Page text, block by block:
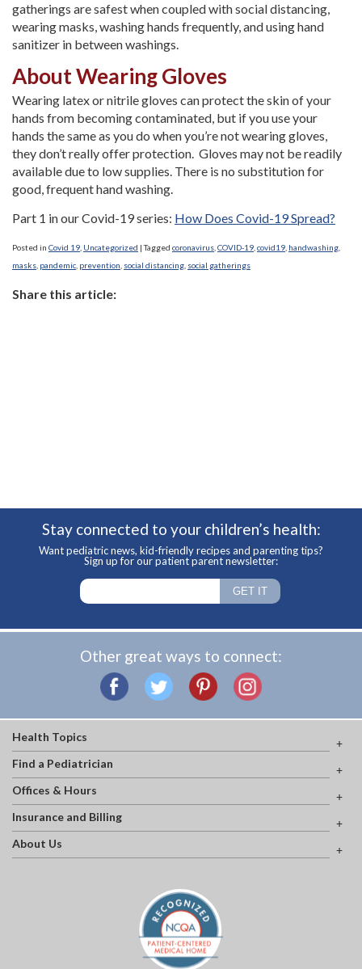
gatherings are safest when coupled with social distancing,
wearing masks, washing hands frequently, and using hand
sanitizer in between washings.
About Wearing Gloves
Wearing latex or nitrile gloves can protect the skin of your
hands from becoming contaminated, but if you use your
hands the same as you do when you’re not wearing gloves,
they don’t really offer protection. Gloves may not be readily
available due to low supplies. There is no substitution for
good, frequent hand washing.
Part 1 in our Covid-19 series: How Does Covid-19 Spread?
Posted in Covid 19 Uncategorized |Tagged coronavirus COVID-19 covid19 handwashing
masks pandemic prevention social distancing social gatherings
Share this article:
Stay connected to your children’s health:
Want pediatric news, kid-friendly recipes and parenting tips?
Sign up for our patient parent newsletter:
Other great ways to connect:
Health Topics
Find a Pediatrician
Offices & Hours
Insurance and Billing
About Us